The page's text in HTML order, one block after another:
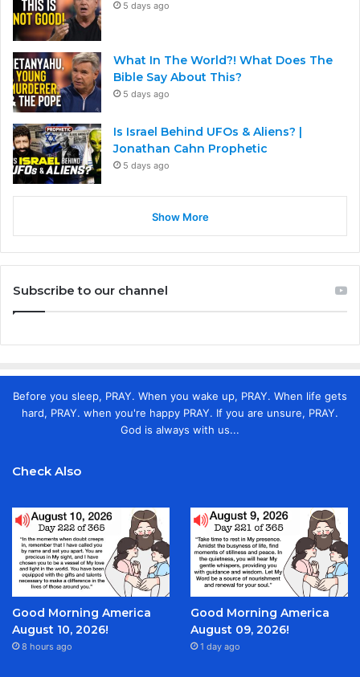
5 days ago
What In The World?! What Does The
Bible Say About This?
5 days ago
Is Israel Behind UFOs & Aliens? |
Jonathan Cahn Prophetic
5 days ago
Show More
Subscribe to our channel
Before you sleep, PRAY. When you wake up, PRAY. When life gets
hard, PRAY. when you're happy PRAY. If you are unsure, PRAY.
God is always with us...
Check Also
Good Morning America
August 10, 2026!
8 hours ago
Good Morning America
August 09, 2026!
1 day ago